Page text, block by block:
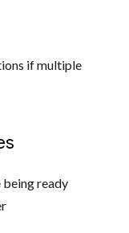
if multiple
being ready